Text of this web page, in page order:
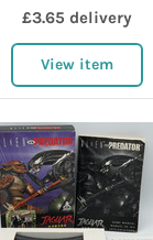
£3.65 delivery
View item